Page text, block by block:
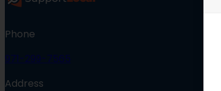
Phone
971-299-7565
Address